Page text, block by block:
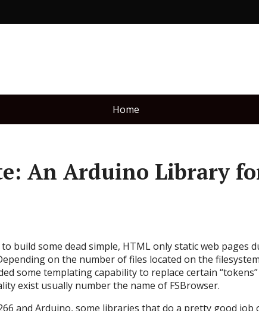
Home
An Arduino Library
build some dead simple, HTML only static web pages
on the number of files located on the
some templating capability to replace certain
exist usually number the name of FSBrowser.
and Arduino, some libraries that do a pretty good job